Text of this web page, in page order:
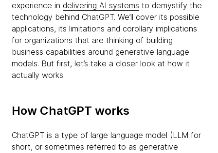
experience in delivering AI systems to demystify the
technology behind ChatGPT. We’ll cover its possible
applications, its limitations and corollary implications
for organizations that are thinking of building
business capabilities around generative language
models. But first, let’s take a closer look at how it
actually works.
How ChatGPT works
ChatGPT is a type of large language model (LLM for
short, or sometimes referred to as generative